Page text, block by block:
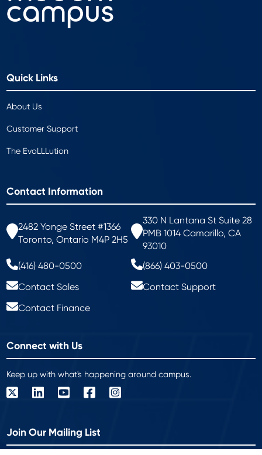
Quick Links
About Us
Customer Support
The EvoLLLution
Contact Information
2482 Yonge Street #1366
Toronto, Ontario M4P 2H5
330 N Lantana St Suite 28
PMB 1014 Camarillo, CA
93010
(416) 480-0500
(866) 403-0500
Contact Sales
Contact Support
Contact Finance
Connect with Us
Keep up with what's happening around campus.
Join Our Mailing List